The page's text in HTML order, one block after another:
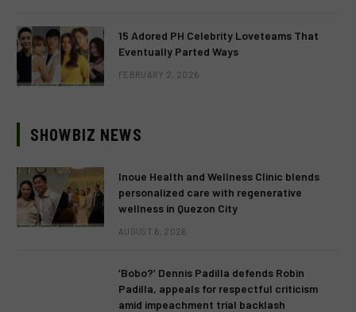
15 Adored PH Celebrity Loveteams That
Eventually Parted Ways
FEBRUARY 2, 2026
SHOWBIZ NEWS
Inoue Health and Wellness Clinic blends
personalized care with regenerative
wellness in Quezon City
AUGUST 6, 2026
‘Bobo?’ Dennis Padilla defends Robin
Padilla, appeals for respectful criticism
amid impeachment trial backlash